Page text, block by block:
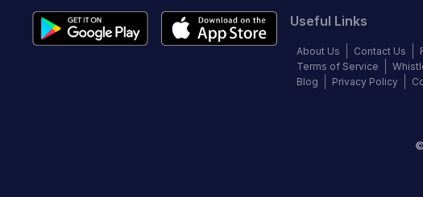
Useful Links
About Us Contact Us
Terms of Service
Blog
Privacy Policy